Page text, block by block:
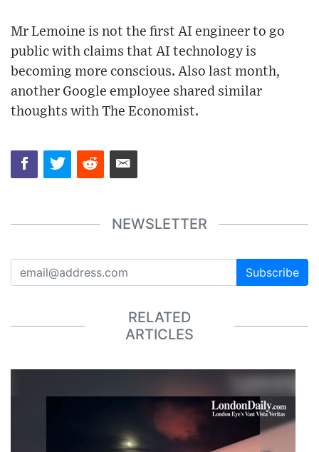
Mr Lemoine is not the first AI engineer to go
public with claims that AI technology is
becoming more conscious. Also last month,
another Google employee shared similar
thoughts with The Economist.
NEWSLETTER
Subscribe
RELATED
ARTICLES